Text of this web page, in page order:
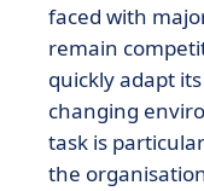
faced with
remain
quickly adapt
changing
task is
the